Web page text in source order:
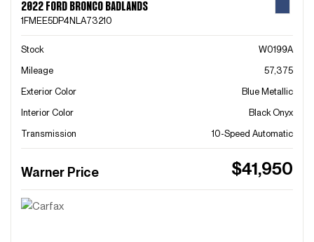
2022 FORD BRONCO BADLANDS
1FMEE5DP4NLA73210
Stock
W0199A
Mileage
57,375
Exterior Color
Blue Metallic
Interior Color
Black Onyx
Transmission
10-Speed Automatic
Warner Price $41,950